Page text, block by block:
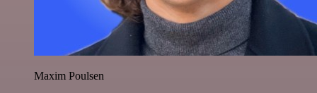
Maxim Poulsen